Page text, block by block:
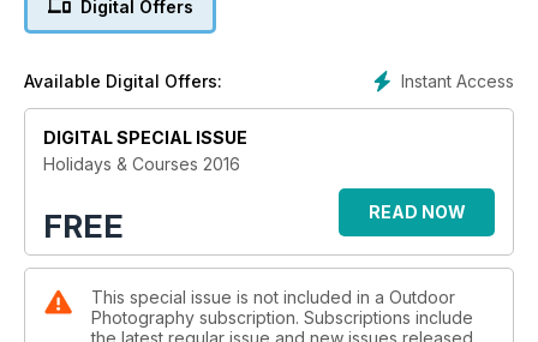
of the globe; whether you’re a professional or beginner,
To whet your appetite and help get you in the mood for
discovery, we’ve also included an array of features from top
photographers that share their tips and techniques to help
you get the most out of your camera.
To be the best we can, we must never stop learning. So
book the course that’s right for you, pick up your camera,
pack a spare battery, and remember the words of the great
Imogen Cunningham: ‘Which of my photographs is my
Digital Offers
Instant Access
Available Digital Offers:
DIGITAL SPECIAL ISSUE
Holidays & Courses 2016
FREE READ NOW
This special issue is not included in a Outdoor
Photography subscription. Subscriptions include
the latest regular issue and new issues released